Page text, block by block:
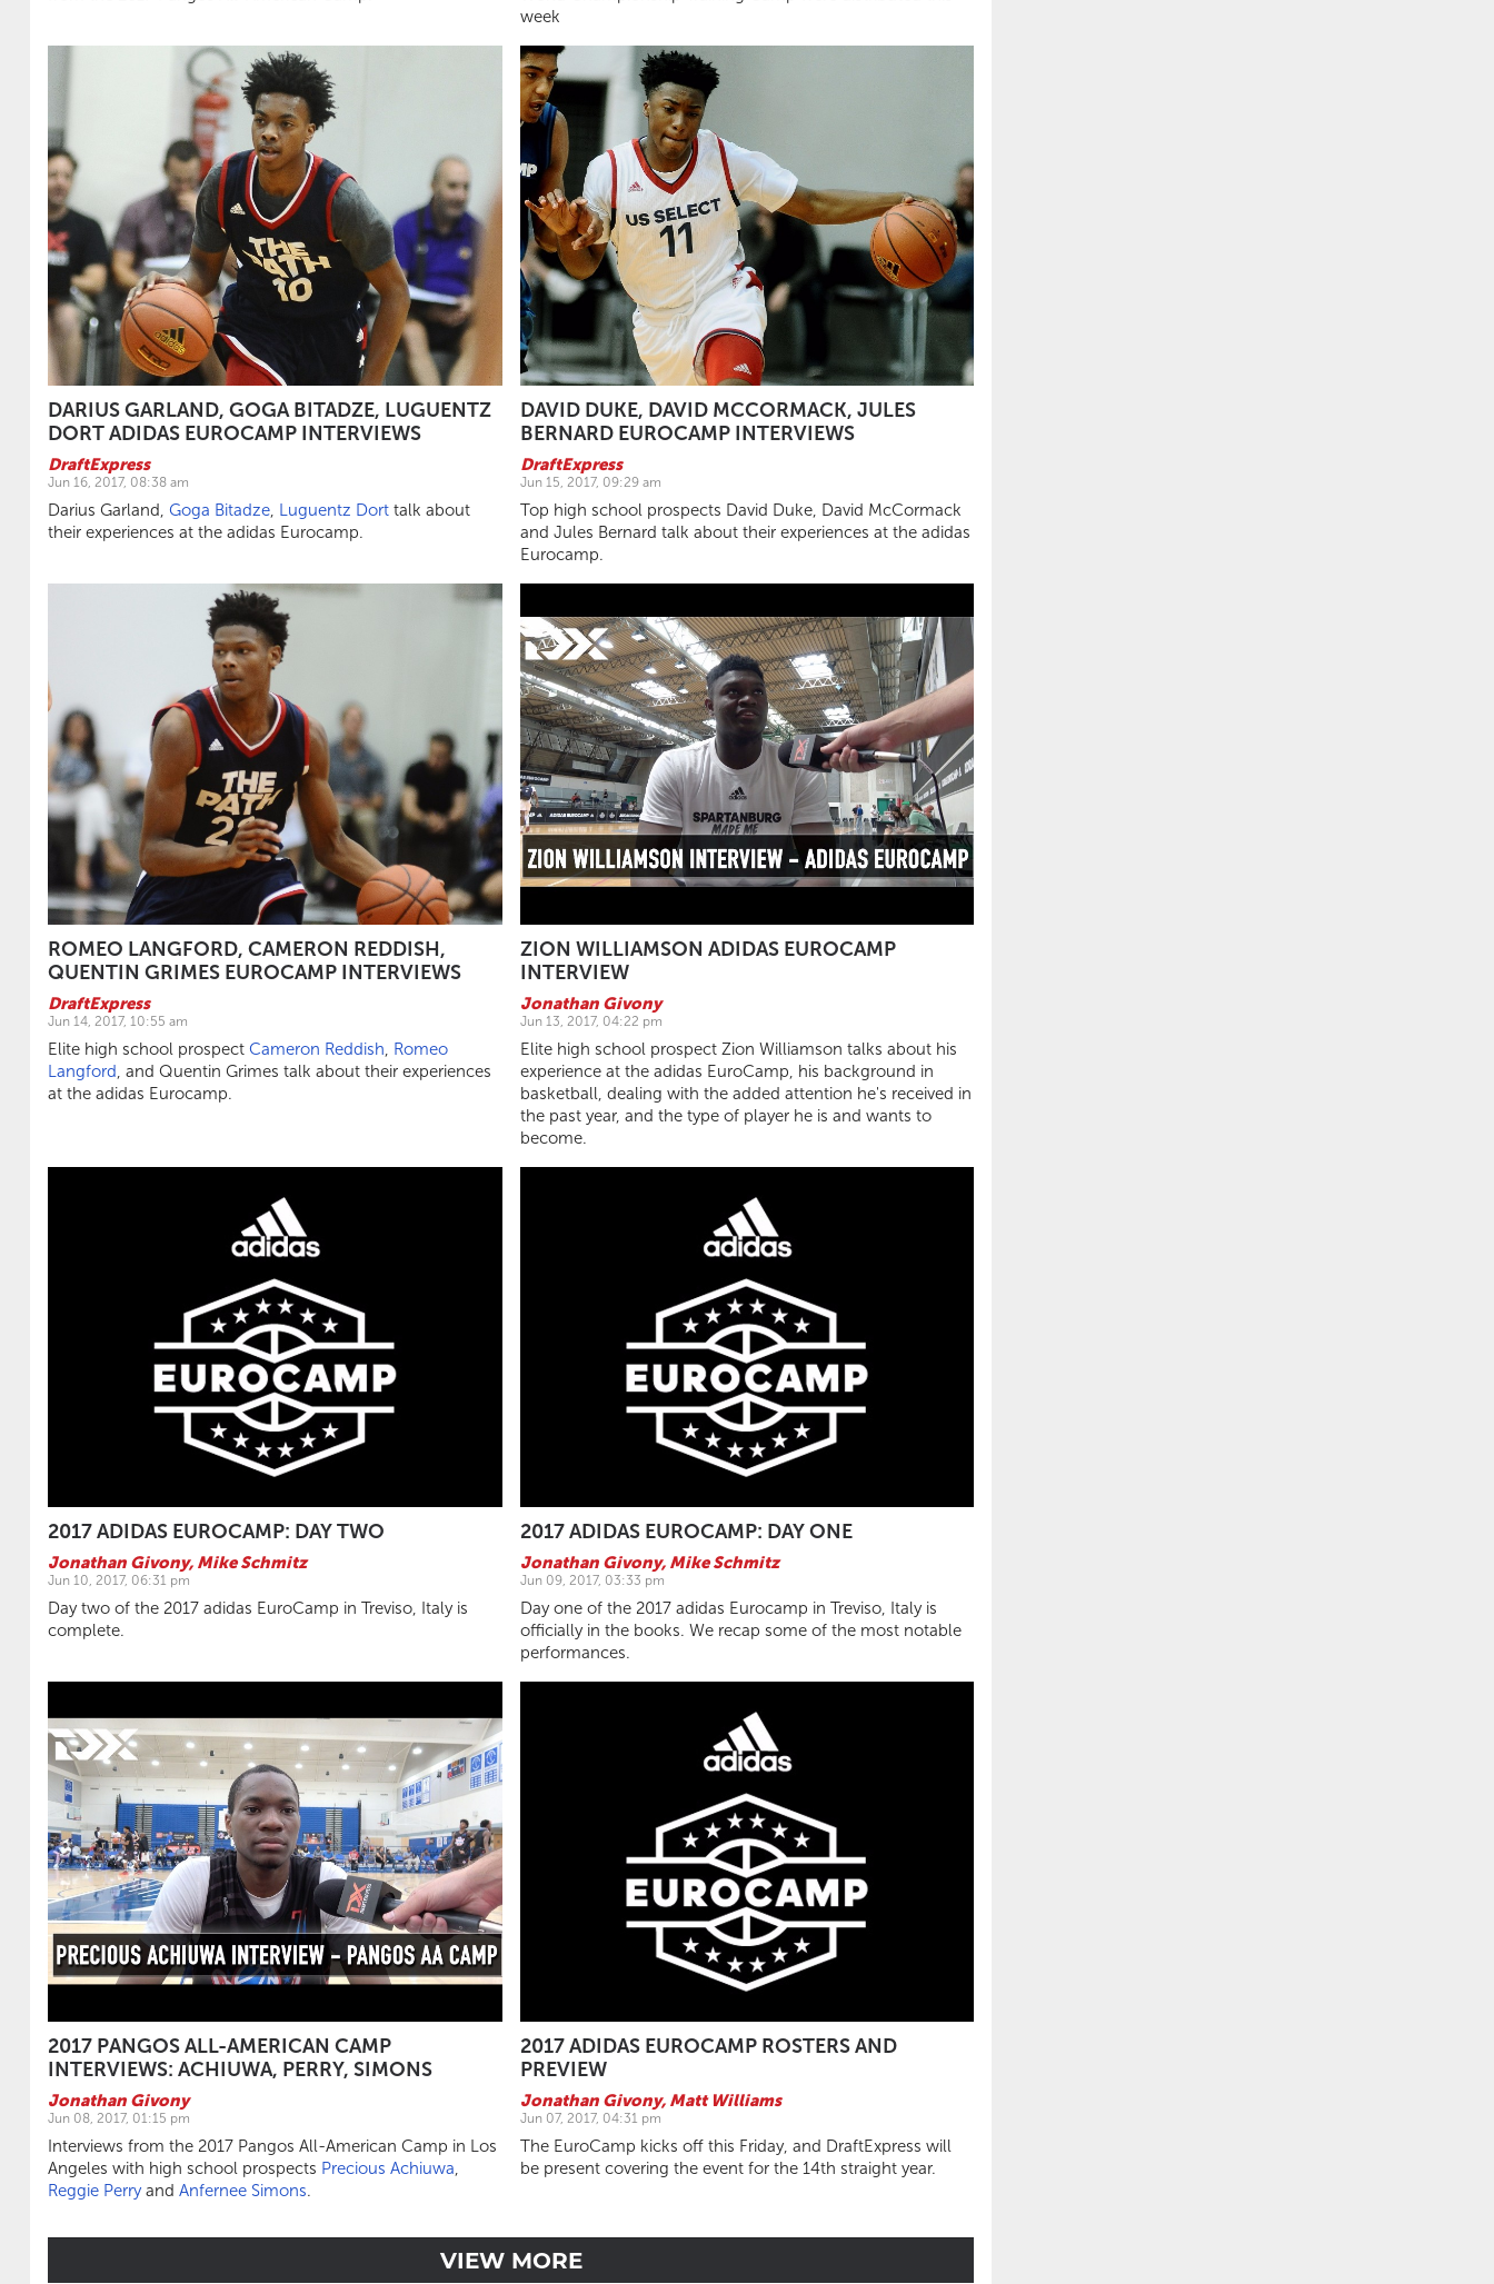
week
DARIUS GARLAND, GOGA BITADZE, LUGUENTZ
DORT ADIDAS EUROCAMP INTERVIEWS
DraftExpress
Jun 16, 2017, 08:38 am
Darius Garland, Goga Bitadze, Luguentz Dort talk about
their experiences at the adidas Eurocamp.
DAVID DUKE, DAVID MCCORMACK, JULES
BERNARD EUROCAMP INTERVIEWS
DraftExpress
Jun 15, 2017, 09:29 am
Top high school prospects David Duke, David McCormack
and Jules Bernard talk about their experiences at the adidas
Eurocamp.
ROMEO LANGFORD, CAMERON REDDISH,
QUENTIN GRIMES EUROCAMP INTERVIEWS
DraftExpress
Jun 14, 2017, 10:55 am
Elite high school prospect Cameron Reddish Romeo
Langford , and Quentin Grimes talk about their experiences
at the adidas Eurocamp.
ZION WILLIAMSON ADIDAS EUROCAMP
INTERVIEW
Jonathan Givony
Jun 13, 2017, 04:22 pm
Elite high school prospect Zion Williamson talks about his
experience at the adidas EuroCamp, his background in
basketball, dealing with the added attention he's received in
the past year, and the type of player he is and wants to
become.
2017 ADIDAS EUROCAMP: DAY TWO
Jonathan Givony, Mike Schmitz
Jun 10, 2017, 06:31 pm
Day two of the 2017 adidas EuroCamp in Treviso, Italy is
complete.
2017 ADIDAS EUROCAMP: DAY ONE
Jonathan Givony, Mike Schmitz
Jun 09, 2017, 03:33 pm
Day one of the 2017 adidas Eurocamp in Treviso, Italy is
officially in the books. We recap some of the most notable
performances.
2017 PANGOS ALL-AMERICAN CAMP
INTERVIEWS: ACHIUWA, PERRY, SIMONS
Jonathan Givony
Jun 08, 2017, 01:15 pm
Interviews from the 2017 Pangos All-American Camp in Los
Angeles with high school prospects Precious Achiuwa,
Reggie Perryand Anfernee Simons.
2017 ADIDAS EUROCAMP ROSTERS AND
PREVIEW
Jonathan Givony, Matt Williams
Jun 07, 2017, 04:31 pm
The EuroCamp kicks off this Friday, and DraftExpress will
be present covering the event for the 14th straight year.
VIEW MORE